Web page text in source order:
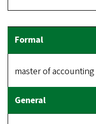
master of accounting